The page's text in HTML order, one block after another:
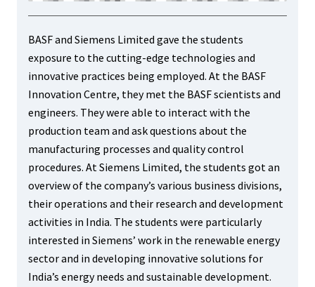
BASF and Siemens Limited gave the students
exposure to the cutting-edge technologies and
innovative practices being employed. At the BASF
Innovation Centre, they met the BASF scientists and
engineers. They were able to interact with the
production team and ask questions about the
manufacturing processes and quality control
procedures. At Siemens Limited, the students got an
overview of the company’s various business divisions,
their operations and their research and development
activities in India. The students were particularly
interested in Siemens’ work in the renewable energy
sector and in developing innovative solutions for
India’s energy needs and sustainable development.